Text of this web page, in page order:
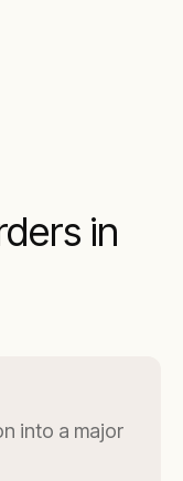
in
into a major